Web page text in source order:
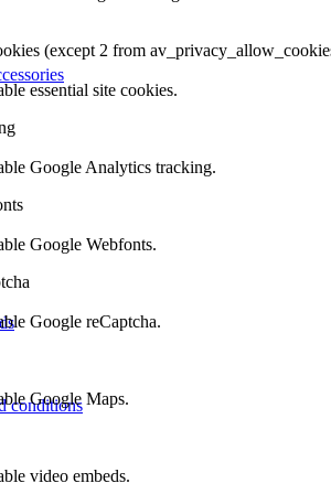
conditions
(except 2 from
essential site cookies.
Google Analytics tracking.
Google Webfonts.
Google reCaptcha.
Google Maps.
video embeds.